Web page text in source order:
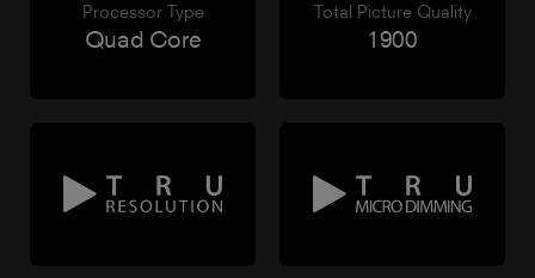
Processor Type
Quad Core
Total Picture Quality
1900